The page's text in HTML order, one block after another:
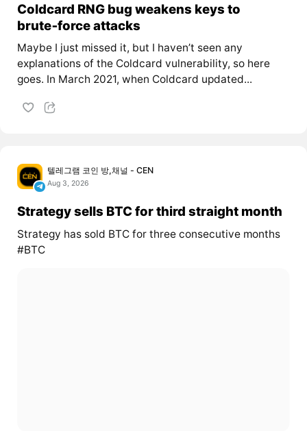
Coldcard RNG bug weakens keys to
brute‑force attacks
Maybe I just missed it, but I haven’t seen any
explanations of the Coldcard vulnerability, so here
goes. In March 2021, when Coldcard updated...
텔레그램 코인 방,채널 - CEN
Aug 3, 2026
Strategy sells BTC for third straight month
Strategy has sold BTC for three consecutive months
#BTC